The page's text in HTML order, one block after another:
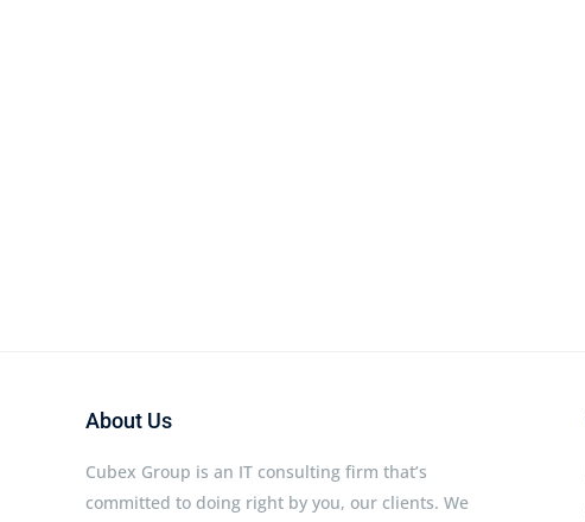
About Us
Cubex Group is an IT consulting firm that’s
committed to doing right by you, our clients. We